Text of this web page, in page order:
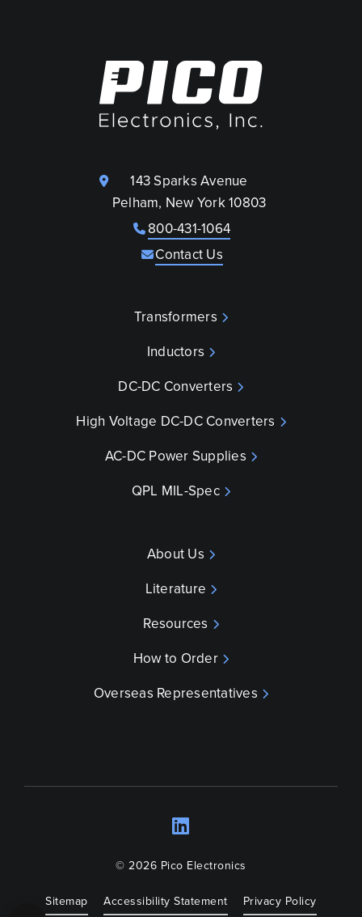
143 Sparks Avenue
Pelham, New York 10803
800-431-1064
Contact Us
Transformers
Inductors
DC-DC Converters
High Voltage DC-DC Converters
AC-DC Power Supplies
QPL MIL-Spec
About Us
Literature
Resources
How to Order
Overseas Representatives
© 2026 Pico Electronics
Sitemap Accessibility Statement Privacy Policy
LinkedIn
Opens a new